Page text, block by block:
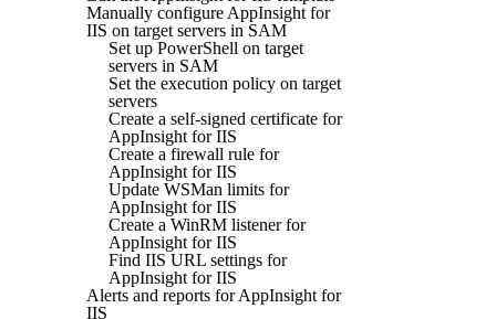
Manually configure AppInsight for
IIS on target servers in SAM
Set up PowerShell on target
servers in SAM
Set the execution policy on target
servers
Create a self-signed certificate for
AppInsight for IIS
Create a firewall rule for
AppInsight for IIS
Update WSMan limits for
AppInsight for IIS
Create a WinRM listener for
AppInsight for IIS
Find IIS URL settings for
AppInsight for IIS
Alerts and reports for AppInsight for
IIS